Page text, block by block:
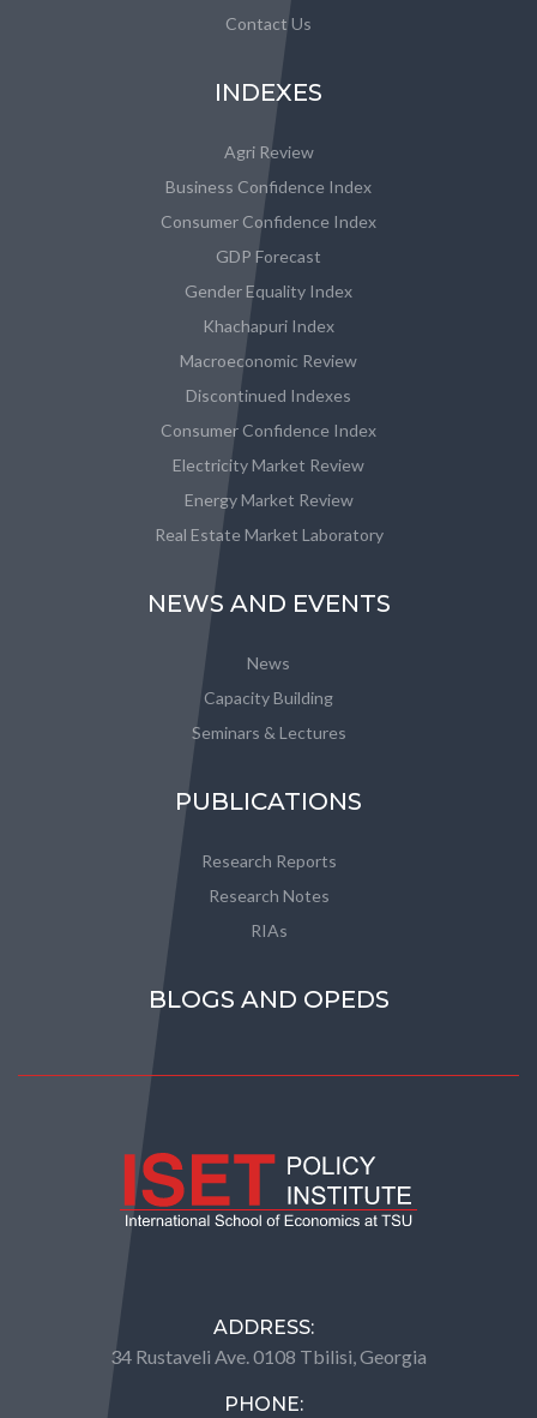
Contact Us
INDEXES
Agri Review
Business Confidence Index
Consumer Confidence Index
GDP Forecast
Gender Equality Index
Khachapuri Index
Macroeconomic Review
Discontinued Indexes
Consumer Confidence Index
Electricity Market Review
Energy Market Review
Real Estate Market Laboratory
NEWS AND EVENTS
News
Capacity Building
Seminars & Lectures
PUBLICATIONS
Research Reports
Research Notes
RIAs
BLOGS AND OPEDS
ADDRESS:
34 Rustaveli Ave. 0108 Tbilisi, Georgia
PHONE: